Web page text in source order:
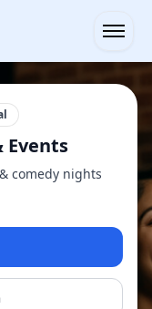
Events
comedy nights